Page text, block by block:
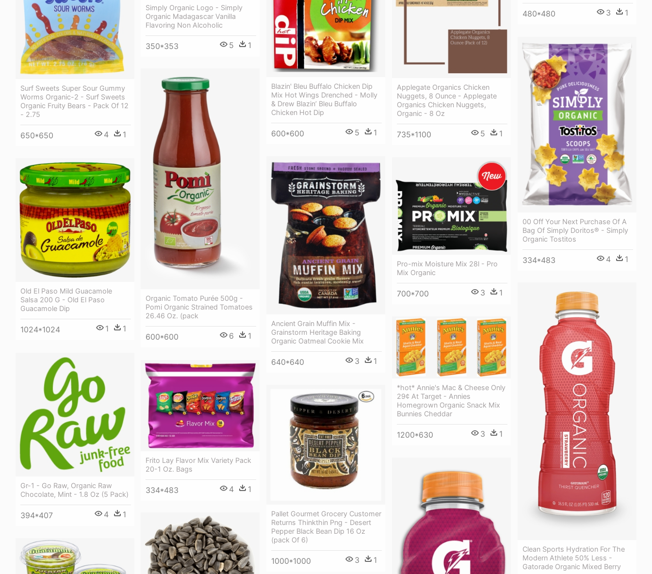
480*480 3 1
Simply Organic Logo - Simply
Organic Madagascar Vanilla
Flavoring Non Alcoholic
350*353 5 1
Blazin' Bleu Buffalo Chicken Dip
Mix Hot Wings Drenched - Molly
& Drew Blazin’ Bleu Buffalo
Chicken Hot Dip
600*600 5 1
Applegate Organics Chicken
Nuggets, 8 Ounce - Applegate
Organics Chicken Nuggets,
Organic - 8 Oz
735*1100 5 1
Surf Sweets Super Sour Gummy
Worms Organic-2 - Surf Sweets
Organic Fruity Bears - Pack Of 12
- 2.75
650*650 4 1
00 Off Your Next Purchase Of A
Bag Of Simply Doritos® - Simply
Organic Tostitos
334*483 4 1
Organic Tomato Purée 500g -
Pomi Organic Strained Tomatoes
26.46 Oz. (pack
600*600 6 1
Ancient Grain Muffin Mix -
Grainstorm Heritage Baking
Organic Oatmeal Cookie Mix
640*640 3 1
Pro-mix Moisture Mix 28l - Pro
Mix Organic
700*700 3 1
Old El Paso Mild Guacamole
Salsa 200 G - Old El Paso
Guacamole Dip
1024*1024 1 1
Clean Sports Hydration For The
Modern Athlete 50% Less -
Gatorade Organic Mixed Berry
*hot* Annie's Mac & Cheese Only
29¢ At Target - Annies
Homegrown Organic Snack Mix
Bunnies Cheddar
1200*630 3 1
Gr-1 - Go Raw, Organic Raw
Chocolate, Mint - 1.8 Oz (5 Pack)
394*407 4 1
Frito Lay Flavor Mix Variety Pack
20-1 Oz. Bags
334*483 4 1
Pallet Gourmet Grocery Customer
Returns Thinkthin Png - Desert
Pepper Black Bean Dip 16 Oz
(pack Of 6)
1000*1000 3 1